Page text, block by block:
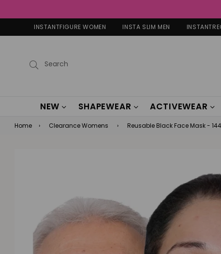
INSTANTFIGURE WOMEN INSTA SLIM MEN
Submit
NEW SHAPEWEAR ACTIVEWEAR
Home › Clearance Womens › Reusable Black Face Mask -